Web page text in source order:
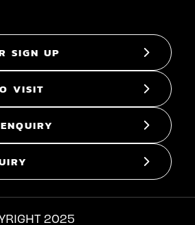
SIGN UP
VISIT
2025